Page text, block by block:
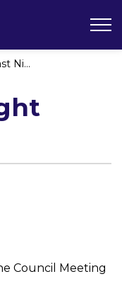
15, 2025
Council Meeting